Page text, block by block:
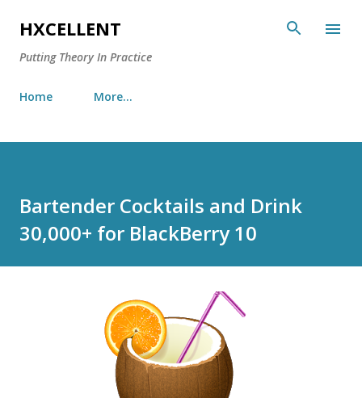
HXCELLENT
Putting Theory In Practice
Home More…
Bartender Cocktails and Drink
30,000+ for BlackBerry 10